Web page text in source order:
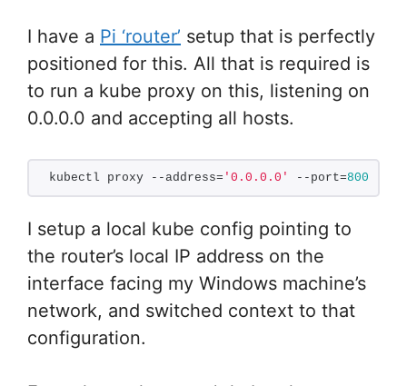
I have a Pi ‘router’ setup that is perfectly
positioned for this. All that is required is
to run a kube proxy on this, listening on
0.0.0.0 and accepting all hosts.
kubectl proxy --address= '0.0.0.0' --port=8001
I setup a local kube config pointing to
the router’s local IP address on the
interface facing my Windows machine’s
network, and switched context to that
configuration.